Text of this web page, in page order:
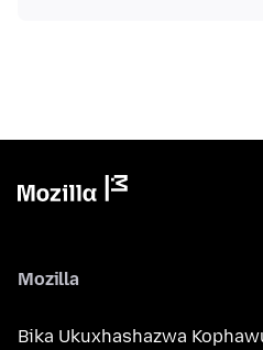
Mozilla
Bika Ukuxhashazwa